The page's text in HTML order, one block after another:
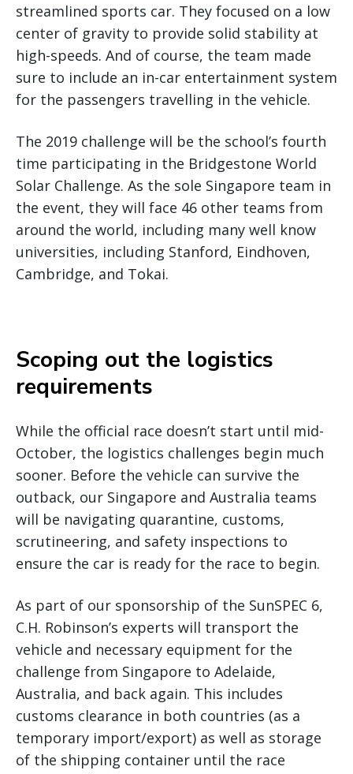
streamlined sports car. They focused on a low
center of gravity to provide solid stability at
high-speeds. And of course, the team made
sure to include an in-car entertainment system
for the passengers travelling in the vehicle.
The 2019 challenge will be the school’s fourth
time participating in the Bridgestone World
Solar Challenge. As the sole Singapore team in
the event, they will face 46 other teams from
around the world, including many well know
universities, including Stanford, Eindhoven,
Cambridge, and Tokai.
Scoping out the logistics
requirements
While the official race doesn’t start until mid-
October, the logistics challenges begin much
sooner. Before the vehicle can survive the
outback, our Singapore and Australia teams
will be navigating quarantine, customs,
scrutineering, and safety inspections to
ensure the car is ready for the race to begin.
As part of our sponsorship of the SunSPEC 6,
C.H. Robinson’s experts will transport the
vehicle and necessary equipment for the
challenge from Singapore to Adelaide,
Australia, and back again. This includes
customs clearance in both countries (as a
temporary import/export) as well as storage
of the shipping container until the race